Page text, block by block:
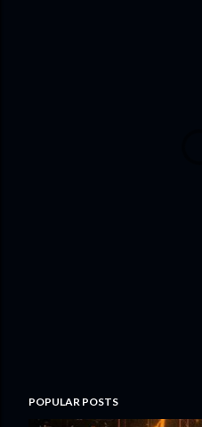
POPULAR POSTS